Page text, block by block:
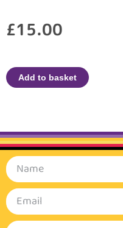
£15.00
Add to basket